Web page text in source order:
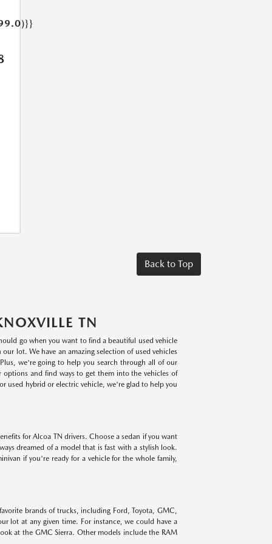
Back to Top
TN
go when you want to find a beautiful used vehicle
lot. We have an amazing selection of used vehicles
we're going to help you search through all of our
and find ways to get them into the vehicles of
used hybrid or electric vehicle, we're glad to help you
for Alcoa TN drivers. Choose a sedan if you want
dreamed of a model that is fast with a stylish look.
if you're ready for a vehicle for the whole family,
brands of trucks, including Ford, Toyota, GMC,
lot at any given time. For instance, we could have a
at the GMC Sierra. Other models include the RAM